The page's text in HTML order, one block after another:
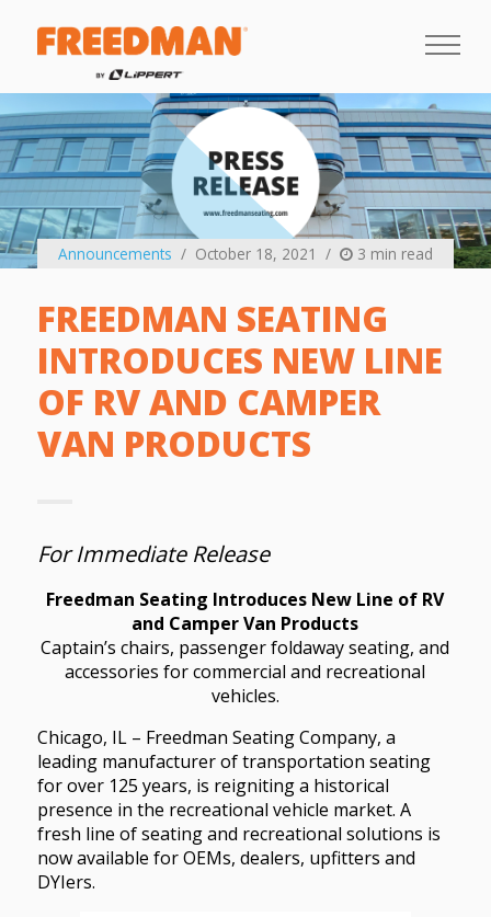
Announcements October 18, 2021 3 min read
FREEDMAN SEATING
INTRODUCES NEW LINE
OF RV AND CAMPER
VAN PRODUCTS
For Immediate Release
Freedman Seating Introduces New Line of RV
and Camper Van Products
Captain’s chairs, passenger foldaway seating, and
accessories for commercial and recreational
vehicles.
Chicago, IL – Freedman Seating Company, a
leading manufacturer of transportation seating
for over 125 years, is reigniting a historical
presence in the recreational vehicle market. A
fresh line of seating and recreational solutions is
now available for OEMs, dealers, upfitters and
DYIers.